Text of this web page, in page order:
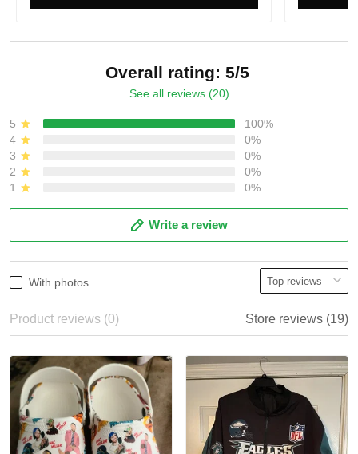
Overall rating: 5/5
See all reviews (20)
5
100%
4
0%
3
0%
2
0%
1
0%
Write a review
With photos
Product reviews (0) Store reviews (19)